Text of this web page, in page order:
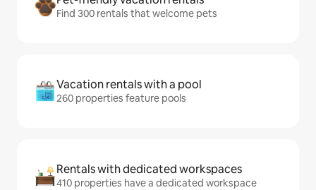
Find 300 rentals that welcome pets
Vacation rentals with a pool
260 properties feature pools
Rentals with dedicated workspaces
410 properties have a dedicated workspace